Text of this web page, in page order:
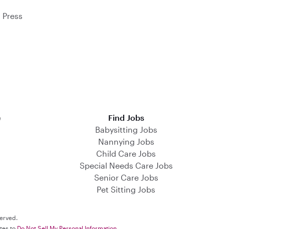
Press
Find Jobs
Babysitting Jobs
Nannying Jobs
Child Care Jobs
Special Needs Care Jobs
Senior Care Jobs
Pet Sitting Jobs